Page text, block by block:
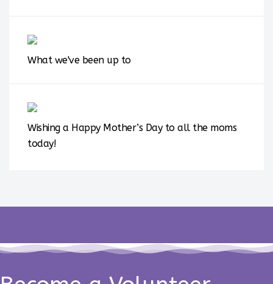
What we've been up to
Wishing a Happy Mother’s Day to all the moms
today!